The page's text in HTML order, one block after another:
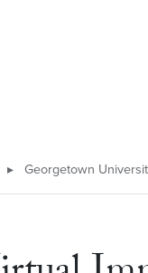
▸ Georgetown